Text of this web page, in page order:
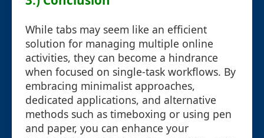
While tabs may seem like an efficient
solution for managing multiple online
activities, they can become a hindrance
when focused on single-task workflows. By
embracing minimalist approaches,
dedicated applications, and alternative
methods such as timeboxing or using pen
and paper, you can enhance your